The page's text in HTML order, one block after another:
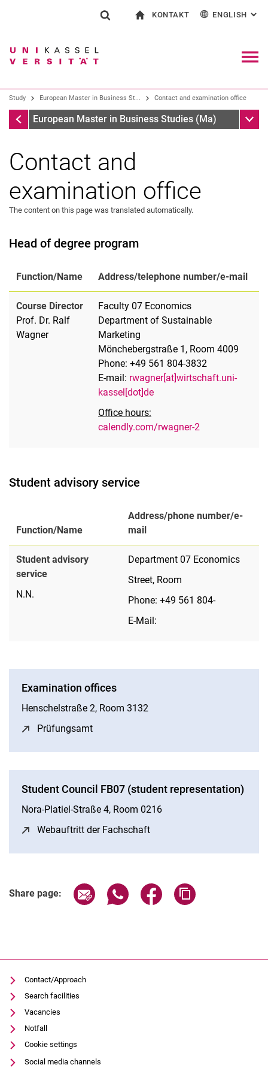
Jump directly to: content
Jump directly to: search
Jump directly to: main
Search (opens an external link in a
KONTAKT
Contact for press and public
Search facilities
Search for people
ENGLISH :
Study European Master in Business St... Contact and examination office
European Master in Business Studies (Ma)
European Master in Business Studies (Ma) Sub
Contact and
examination office
The content on this page was translated automatically.
Head of degree program
Function/Name Address/telephone number/e-mail
Course Director
Prof. Dr. Ralf
Wagner
Faculty 07 Economics
Department of Sustainable
Marketing
Mönchebergstraße 1, Room 4009
Phone: +49 561 804-3832
E-mail: rwagner[at]wirtschaft.uni-
kassel[dot]de
Office hours:
calendly.com/rwagner-2
Student advisory service
Function/Name
Address/phone number/e-
mail
Student advisory
service
N.N.
Department 07 Economics
Street, Room
Phone: +49 561 804-
E-Mail:
Examination offices
Henschelstraße 2, Room 3132
Prüfungsamt
Student Council FB07 (student representation)
Nora-Platiel-Straße 4, Room 0216
Webauftritt der Fachschaft
Share page: Share page via email
Share page via WhatsApp
Share page via
Contact/Approach
Search facilities
Vacancies
Notfall
Cookie settings
Social media channels